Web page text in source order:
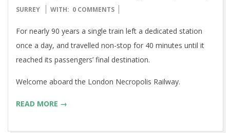
27
SURREY
WITH: 0 COMMENTS
For nearly 90 years a single train left a dedicated station
once a day, and travelled non-stop for 40 minutes until it
reached its passengers’ final destination.
Welcome aboard the London Necropolis Railway.
READ MORE →